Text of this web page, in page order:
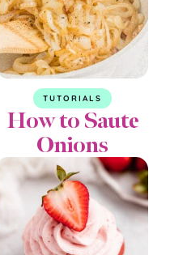
TUTORIALS
How to Saute
Onions